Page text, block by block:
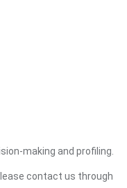
making and profiling.
contact us through